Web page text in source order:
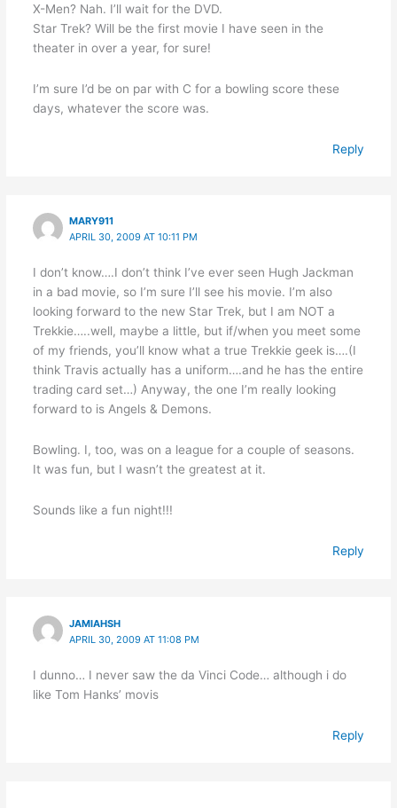
X-Men? Nah. I’ll wait for the DVD.
Star Trek? Will be the first movie I have seen in the
theater in over a year, for sure!
I’m sure I’d be on par with C for a bowling score these
days, whatever the score was.
Reply
MARY911
APRIL 30, 2009 AT 10:11 PM
I don’t know….I don’t think I’ve ever seen Hugh Jackman
in a bad movie, so I’m sure I’ll see his movie. I’m also
looking forward to the new Star Trek, but I am NOT a
Trekkie…..well, maybe a little, but if/when you meet some
of my friends, you’ll know what a true Trekkie geek is….(I
think Travis actually has a uniform….and he has the entire
trading card set…) Anyway, the one I’m really looking
forward to is Angels & Demons.
Bowling. I, too, was on a league for a couple of seasons.
It was fun, but I wasn’t the greatest at it.
Sounds like a fun night!!!
Reply
JAMIAHSH
APRIL 30, 2009 AT 11:08 PM
I dunno… I never saw the da Vinci Code… although i do
like Tom Hanks’ movis
Reply